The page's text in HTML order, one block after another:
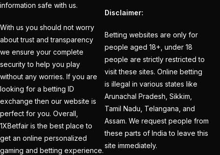
defeat enemy Australia
(1)
Hardik Pandya OUT
Have India found the
Best Bowling Combo
for CT 2025? (26)
Head versus Shami (2)
Holi (1)
information safe with us.
With us you should not worry
about trust and transparency
we ensure your complete
security to help you play
without any worries. If you are
looking for a betting ID
exchange then our website is
perfect for you. Overall,
1XBetfair is the best place to
get an online personalized
gaming and betting experience.
Disclaimer:
Betting websites are only for
people aged 18+, under 18
people are strictly restricted to
visit these sites. Online betting
is illegal in various states like
Arunachal Pradesh, Sikkim,
Tamil Nadu, Telangana, and
Assam. We request people from
these parts of India to leave this
site immediately.